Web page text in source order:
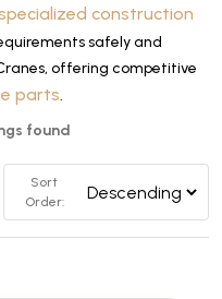
construction
safely and
offering competitive
parts.
found
Sort
Order: